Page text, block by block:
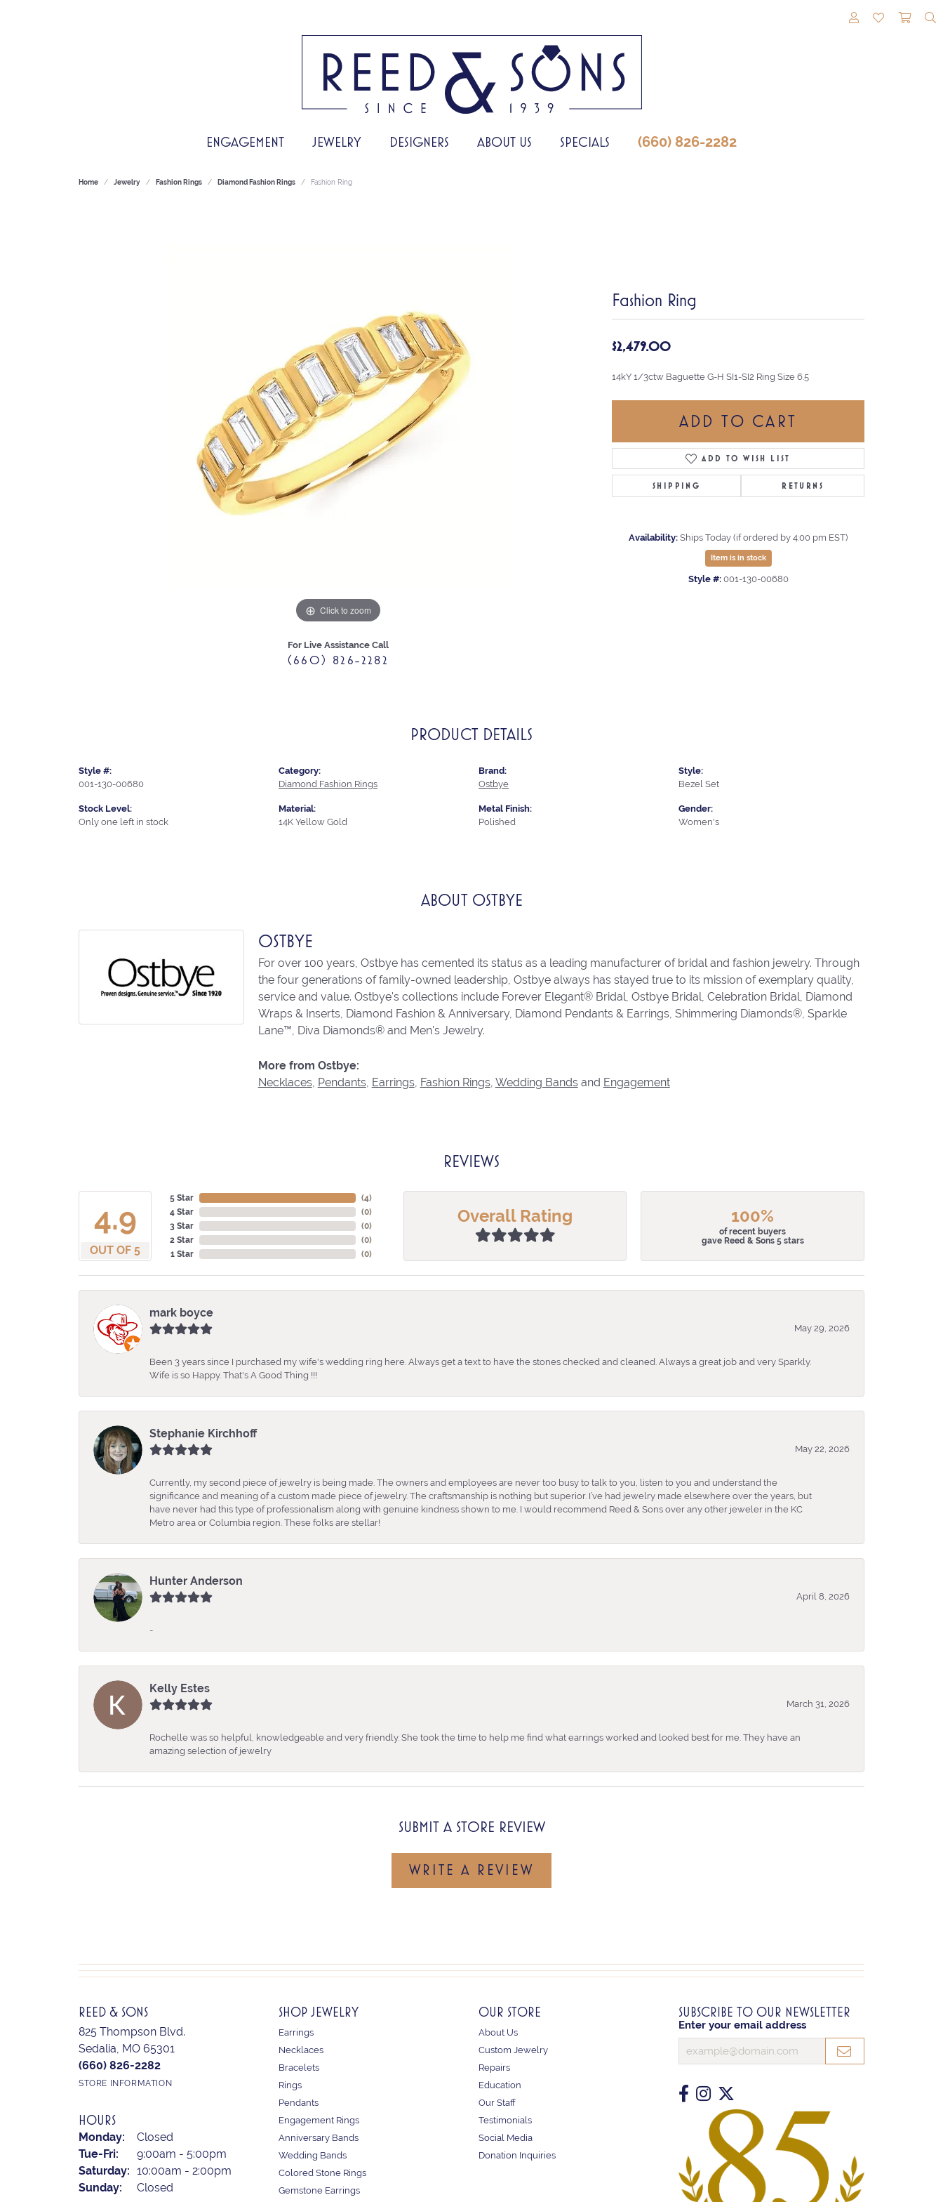
TOGGLE MY
TOGGLE
ENGAGEMENT JEWELRY DESIGNERS ABOUT US SPECIALS (660) 826-2282
Home Jewelry Fashion Rings Diamond Fashion Rings Fashion Ring
Click to zoom
For Live Assistance Call
(660) 826-2282
Fashion Ring
$2,479.00
14kY 1/3ctw Baguette G-H SI1-SI2 Ring Size 6.5
ADD TO CART
ADD TO WISH LIST
SHIPPING RETURNS
Availability: Ships Today (if ordered by 4:00 pm EST)
Item is in stock
Style #: 001-130-00680
PRODUCT DETAILS
Style #:
001-130-00680
Stock Level:
Only one left in stock
Category:
Diamond Fashion Rings
Material:
14K Yellow Gold
Brand:
Ostbye
Metal Finish:
Polished
Style:
Bezel Set
Gender:
Women's
ABOUT OSTBYE
OSTBYE
For over 100 years, Ostbye has cemented its status as a leading manufacturer of bridal and fashion jewelry. Through
the four generations of family-owned leadership, Ostbye always has stayed true to its mission of exemplary quality,
service and value. Ostbye's collections include Forever Elegant® Bridal, Ostbye Bridal, Celebration Bridal, Diamond
Wraps & Inserts, Diamond Fashion & Anniversary, Diamond Pendants & Earrings, Shimmering Diamonds®, Sparkle
Lane™, Diva Diamonds® and Men's Jewelry.
More from Ostbye:
Necklaces, Pendants, Earrings, Fashion Rings, Wedding Bandsand Engagement
REVIEWS
4.9
OUT OF 5
5 Star
4 Star
3 Star
2 Star
1 Star
(4)
(0)
(0)
(0)
(0)
Overall Rating 100%
of recent buyers
gave Reed & Sons 5 stars
mark boyce
May 29, 2026
Been 3 years since I purchased my wife's wedding ring here. Always get a text to have the stones checked and cleaned. Always a great job and very Sparkly.
Wife is so Happy. That's A Good Thing !!!
Stephanie Kirchhoff
May 22, 2026
Currently, my second piece of jewelry is being made. The owners and employees are never too busy to talk to you, listen to you and understand the
significance and meaning of a custom made piece of jewelry. The craftsmanship is nothing but superior. I’ve had jewelry made elsewhere over the years, but
have never had this type of professionalism along with genuine kindness shown to me. I would recommend Reed & Sons over any other jeweler in the KC
Metro area or Columbia region. These folks are stellar!
Hunter Anderson
April 8, 2026
-
Kelly Estes
March 31, 2026
Rochelle was so helpful, knowledgeable and very friendly. She took the time to help me find what earrings worked and looked best for me. They have an
amazing selection of jewelry
SUBMIT A STORE REVIEW
WRITE A REVIEW
REED & SONS
825 Thompson Blvd.
Sedalia, MO 65301
(660) 826-2282
STORE INFORMATION
HOURS
Monday:
Closed
Tue-Fri: Tuesday - Friday:
9:00am - 5:00pm
Saturday: 10:00am - 2:00pm
Sunday:
Closed
SHOP JEWELRY
Earrings
Necklaces
Bracelets
Rings
Pendants
Engagement Rings
Anniversary Bands
Wedding Bands
Colored Stone Rings
Gemstone Earrings
OUR STORE
About Us
Custom Jewelry
Repairs
Education
Our Staff
Testimonials
Social Media
Donation Inquiries
SUBSCRIBE TO OUR NEWSLETTER
Enter your email address